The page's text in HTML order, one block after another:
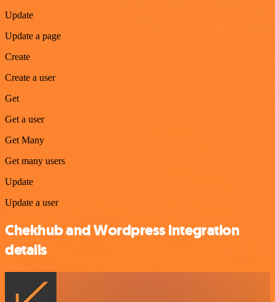
Update
Update a page
Create
Create a user
Get
Get a user
Get Many
Get many users
Update
Update a user
Chekhub and Wordpress integration
details